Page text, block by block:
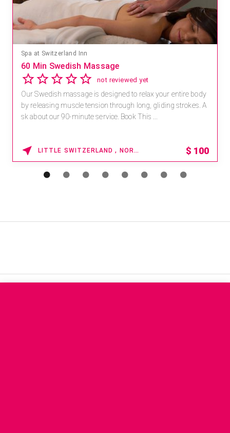
Spa at Switzerland Inn
60 Min Swedish Massage
not reviewed yet
Our Swedish massage is designed to relax your entire body
by releasing muscle tension through long, gliding strokes. A
sk about our 90-minute service. Book This ...
LITTLE SWITZERLAND , NORTH CAROLINA $ 100